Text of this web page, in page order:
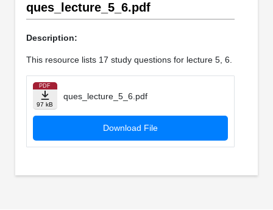
ques_lecture_5_6.pdf
Description:
This resource lists 17 study questions for lecture 5, 6.
PDF
97 kB
ques_lecture_5_6.pdf
Download File